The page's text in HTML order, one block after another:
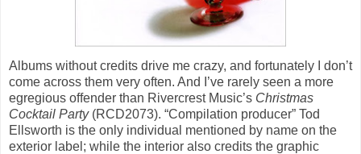
Albums without credits drive me crazy, and fortunately I don’t
come across them very often. And I’ve rarely seen a more
egregious offender than Rivercrest Music’s Christmas
Cocktail Party(RCD2073). “Compilation producer” Tod
Ellsworth is the only individual mentioned by name on the
exterior label; while the interior also credits the graphic